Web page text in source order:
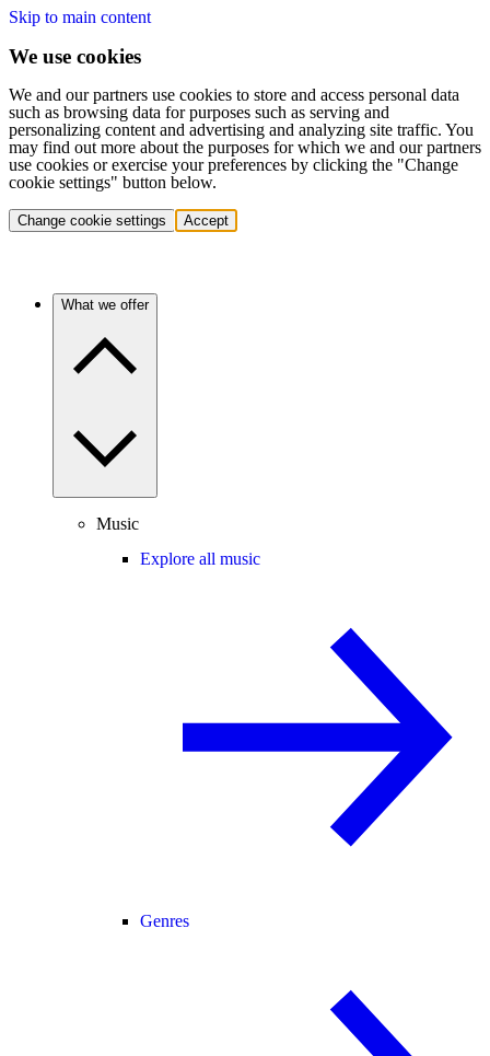
Skip to main content
We use cookies
We and our partners use cookies to store and access personal data
such as browsing data for purposes such as serving and
personalizing content and advertising and analyzing site traffic. You
may find out more about the purposes for which we and our partners
use cookies or exercise your preferences by clicking the "Change
cookie settings" button below.
Change cookie settings Accept
What we offer
Music
Explore all music
Genres